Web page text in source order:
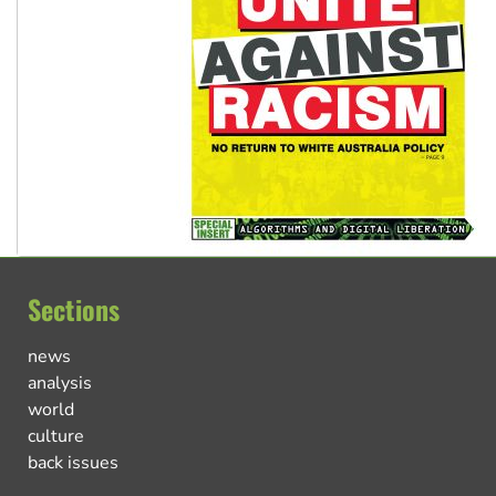
Sections
news
analysis
world
culture
back issues